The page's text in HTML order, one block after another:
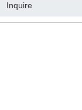
Inquire